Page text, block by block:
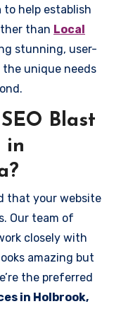
to help establish
than Local
stunning, user-
unique needs
Blast
in
that your website
Our team of
closely with
amazing but
the preferred
in Holbrook,